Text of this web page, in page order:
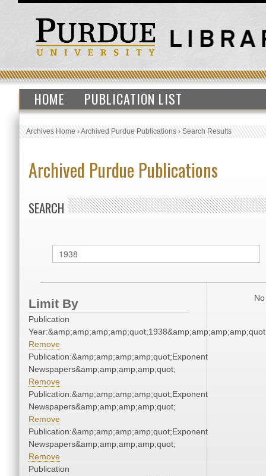
HOME PUBLICATION LIST
Archives Home›Archived Purdue Publications›Search Results
Archived Purdue Publications
SEARCH
Limit By
Publication
Remove
Publication:&amp;amp;amp;amp;quot;Exponent
Newspapers&amp;amp;amp;amp;quot;
Remove
Publication:&amp;amp;amp;amp;quot;Exponent
Newspapers&amp;amp;amp;amp;quot;
Remove
Publication:&amp;amp;amp;amp;quot;Exponent
Newspapers&amp;amp;amp;amp;quot;
Remove
Publication